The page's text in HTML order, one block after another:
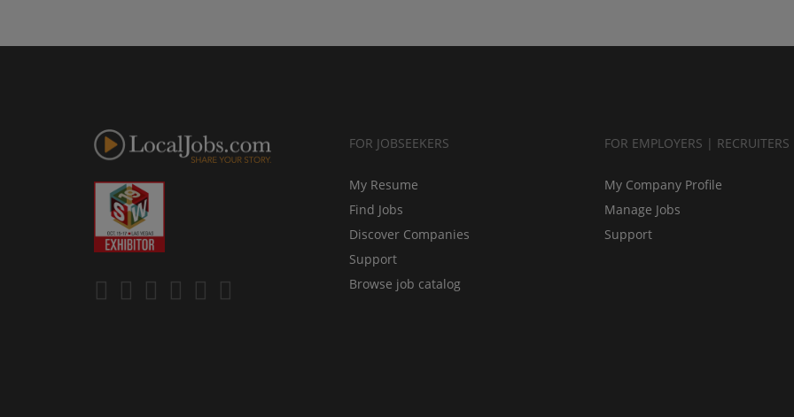
FOR JOBSEEKERS
My Resume
Find Jobs
Discover Companies
Support
Browse job catalog
FOR EMPLOYERS | RECRUITERS
My Company Profile
Manage Jobs
Support